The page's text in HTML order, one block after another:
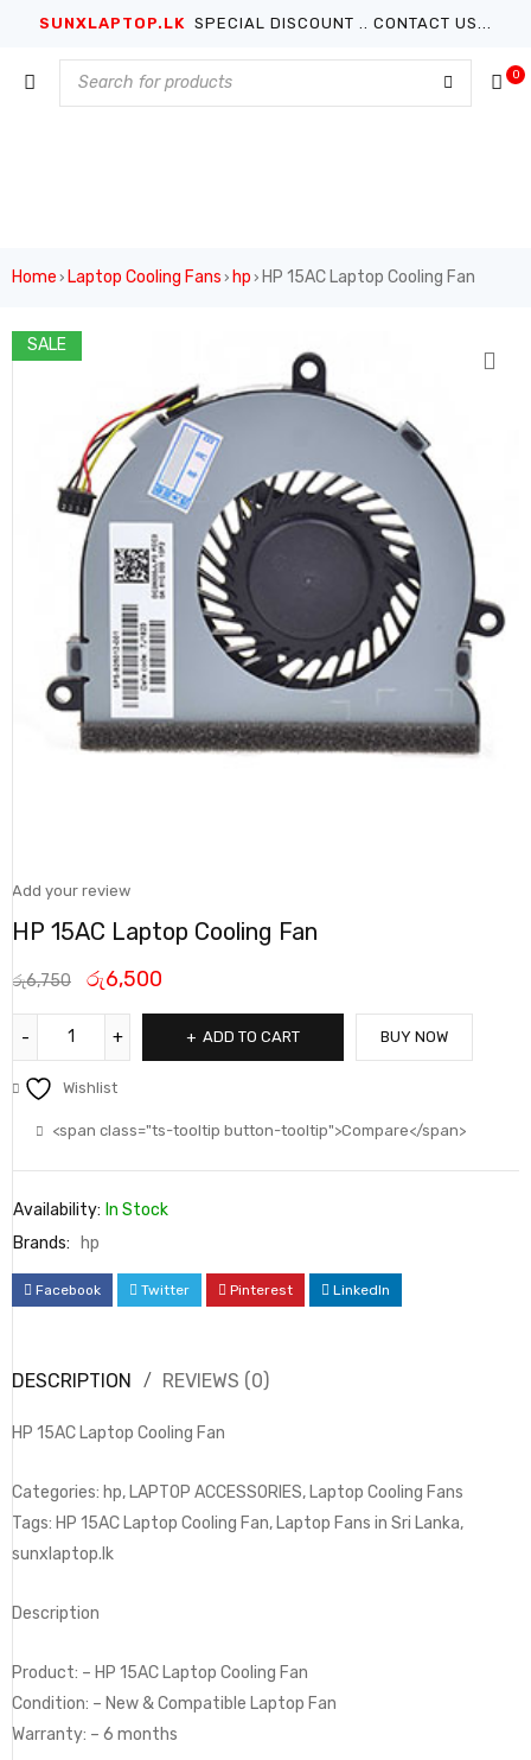
SUNXLAPTOP.LK SPECIAL DISCOUNT .. CONTACT US...
0
Home › Laptop Cooling Fans › hp › HP 15AC Laptop Cooling Fan
SALE
Add your review
HP 15AC Laptop Cooling Fan
රු6,750 රු6,500
ADD TO CART BUY NOW
Wishlist
<span class="ts-tooltip button-tooltip">Compare</span>
Availability: In Stock
Brands:
hp
Facebook Twitter Pinterest LinkedIn
DESCRIPTION REVIEWS (0)
HP 15AC Laptop Cooling Fan
Categories: hp, LAPTOP ACCESSORIES, Laptop Cooling Fans
Tags: HP 15AC Laptop Cooling Fan, Laptop Fans in Sri Lanka,
sunxlaptop.lk
Description
Product: – HP 15AC Laptop Cooling Fan
Condition: – New & Compatible Laptop Fan
Warranty: – 6 months